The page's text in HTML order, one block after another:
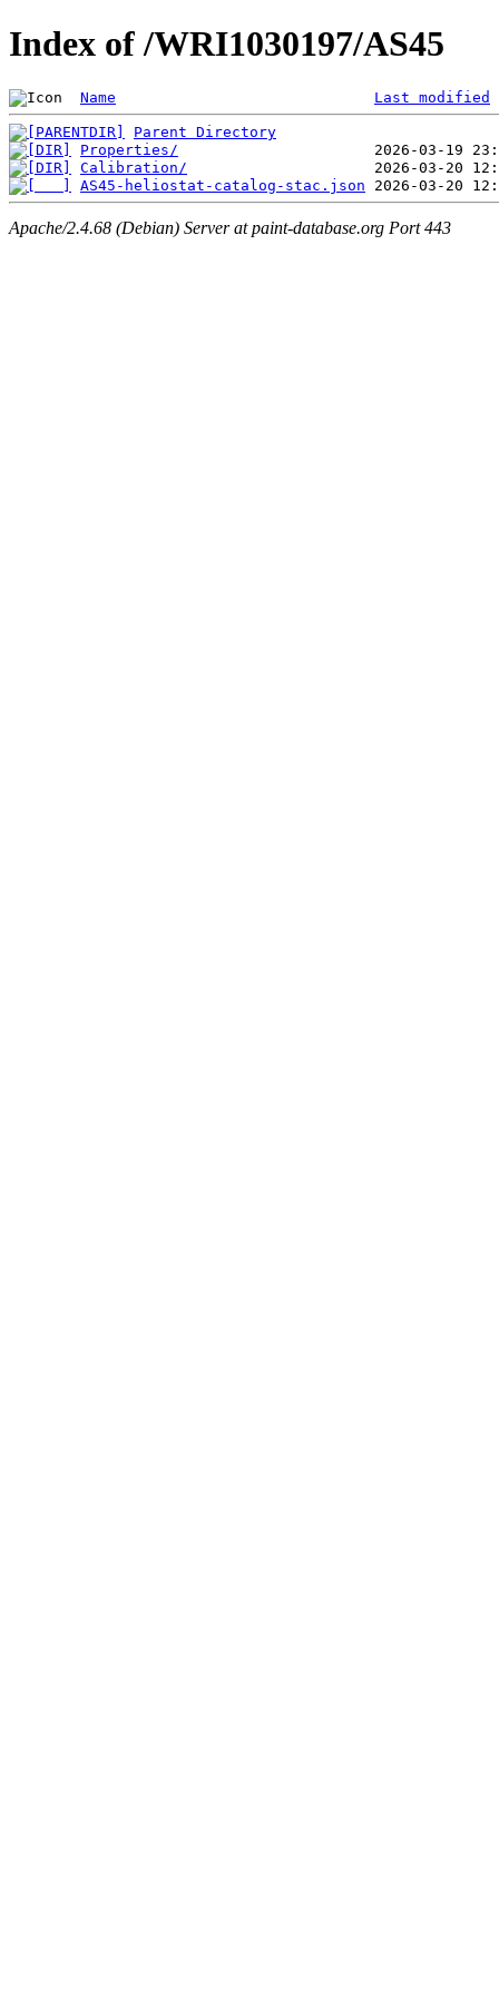
Index of /WRI1030197/AS45
Name Last modified
Parent Directory
Properties/
Calibration/
AS45-heliostat-catalog-stac.json
Apache/2.4.68 (Debian) Server at paint-database.org Port 443